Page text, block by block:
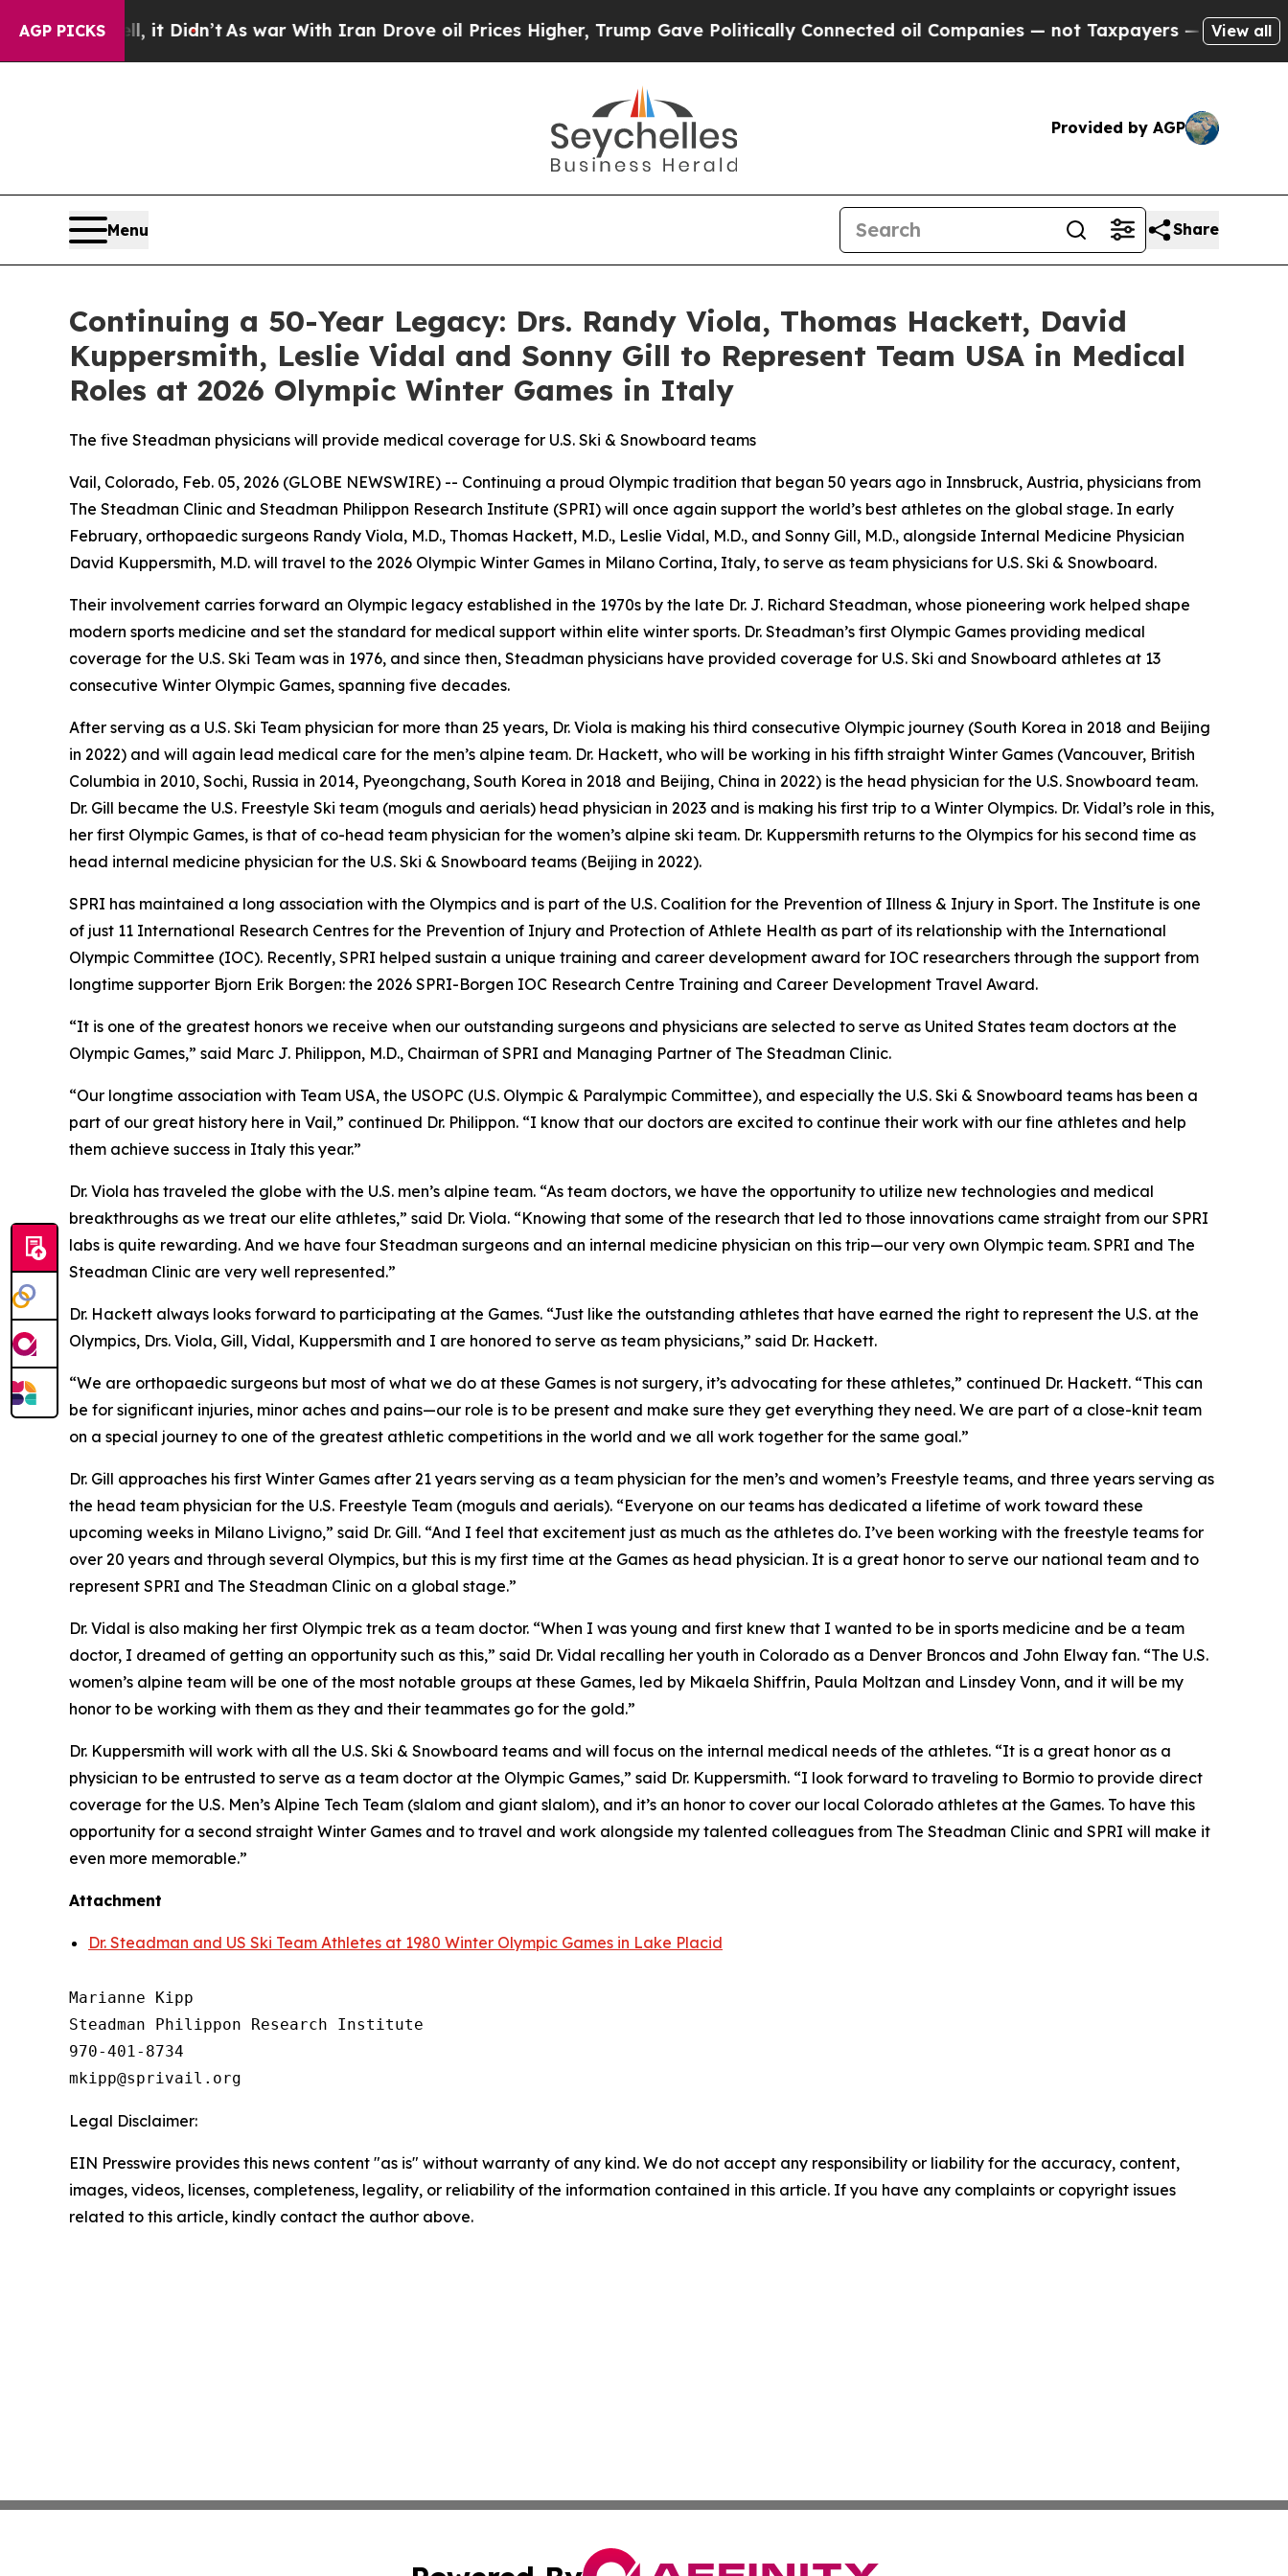
AGP PICKS
Well, it Didn’tAs war With Iran Drove oil Prices Higher, Trump Gave Politically Connected oil Companies — not Taxpayers — the Chance toView all
Provided by AGP
Menu Share
Continuing a 50-Year Legacy: Drs. Randy Viola, Thomas Hackett, David
Kuppersmith, Leslie Vidal and Sonny Gill to Represent Team USA in Medical
Roles at 2026 Olympic Winter Games in Italy
The five Steadman physicians will provide medical coverage for U.S. Ski & Snowboard teams
Vail, Colorado, Feb. 05, 2026 (GLOBE NEWSWIRE) -- Continuing a proud Olympic tradition that began 50 years ago in Innsbruck, Austria, physicians from
The Steadman Clinic and Steadman Philippon Research Institute (SPRI) will once again support the world’s best athletes on the global stage. In early
February, orthopaedic surgeons Randy Viola, M.D., Thomas Hackett, M.D., Leslie Vidal, M.D., and Sonny Gill, M.D., alongside Internal Medicine Physician
David Kuppersmith, M.D. will travel to the 2026 Olympic Winter Games in Milano Cortina, Italy, to serve as team physicians for U.S. Ski & Snowboard.
Their involvement carries forward an Olympic legacy established in the 1970s by the late Dr. J. Richard Steadman, whose pioneering work helped shape
modern sports medicine and set the standard for medical support within elite winter sports. Dr. Steadman’s first Olympic Games providing medical
coverage for the U.S. Ski Team was in 1976, and since then, Steadman physicians have provided coverage for U.S. Ski and Snowboard athletes at 13
consecutive Winter Olympic Games, spanning five decades.
After serving as a U.S. Ski Team physician for more than 25 years, Dr. Viola is making his third consecutive Olympic journey (South Korea in 2018 and Beijing
in 2022) and will again lead medical care for the men’s alpine team. Dr. Hackett, who will be working in his fifth straight Winter Games (Vancouver, British
Columbia in 2010, Sochi, Russia in 2014, Pyeongchang, South Korea in 2018 and Beijing, China in 2022) is the head physician for the U.S. Snowboard team.
Dr. Gill became the U.S. Freestyle Ski team (moguls and aerials) head physician in 2023 and is making his first trip to a Winter Olympics. Dr. Vidal’s role in this,
her first Olympic Games, is that of co-head team physician for the women’s alpine ski team. Dr. Kuppersmith returns to the Olympics for his second time as
head internal medicine physician for the U.S. Ski & Snowboard teams (Beijing in 2022).
SPRI has maintained a long association with the Olympics and is part of the U.S. Coalition for the Prevention of Illness & Injury in Sport. The Institute is one
of just 11 International Research Centres for the Prevention of Injury and Protection of Athlete Health as part of its relationship with the International
Olympic Committee (IOC). Recently, SPRI helped sustain a unique training and career development award for IOC researchers through the support from
longtime supporter Bjorn Erik Borgen: the 2026 SPRI-Borgen IOC Research Centre Training and Career Development Travel Award.
“It is one of the greatest honors we receive when our outstanding surgeons and physicians are selected to serve as United States team doctors at the
Olympic Games,” said Marc J. Philippon, M.D., Chairman of SPRI and Managing Partner of The Steadman Clinic.
“Our longtime association with Team USA, the USOPC (U.S. Olympic & Paralympic Committee), and especially the U.S. Ski & Snowboard teams has been a
part of our great history here in Vail,” continued Dr. Philippon. “I know that our doctors are excited to continue their work with our fine athletes and help
them achieve success in Italy this year.”
Dr. Viola has traveled the globe with the U.S. men’s alpine team. “As team doctors, we have the opportunity to utilize new technologies and medical
breakthroughs as we treat our elite athletes,” said Dr. Viola. “Knowing that some of the research that led to those innovations came straight from our SPRI
labs is quite rewarding. And we have four Steadman surgeons and an internal medicine physician on this trip—our very own Olympic team. SPRI and The
Steadman Clinic are very well represented.”
Dr. Hackett always looks forward to participating at the Games. “Just like the outstanding athletes that have earned the right to represent the U.S. at the
Olympics, Drs. Viola, Gill, Vidal, Kuppersmith and I are honored to serve as team physicians,” said Dr. Hackett.
“We are orthopaedic surgeons but most of what we do at these Games is not surgery, it’s advocating for these athletes,” continued Dr. Hackett. “This can
be for significant injuries, minor aches and pains—our role is to be present and make sure they get everything they need. We are part of a close-knit team
on a special journey to one of the greatest athletic competitions in the world and we all work together for the same goal.”
Dr. Gill approaches his first Winter Games after 21 years serving as a team physician for the men’s and women’s Freestyle teams, and three years serving as
the head team physician for the U.S. Freestyle Team (moguls and aerials). “Everyone on our teams has dedicated a lifetime of work toward these
upcoming weeks in Milano Livigno,” said Dr. Gill. “And I feel that excitement just as much as the athletes do. I’ve been working with the freestyle teams for
over 20 years and through several Olympics, but this is my first time at the Games as head physician. It is a great honor to serve our national team and to
represent SPRI and The Steadman Clinic on a global stage.”
Dr. Vidal is also making her first Olympic trek as a team doctor. “When I was young and first knew that I wanted to be in sports medicine and be a team
doctor, I dreamed of getting an opportunity such as this,” said Dr. Vidal recalling her youth in Colorado as a Denver Broncos and John Elway fan. “The U.S.
women’s alpine team will be one of the most notable groups at these Games, led by Mikaela Shiffrin, Paula Moltzan and Linsdey Vonn, and it will be my
honor to be working with them as they and their teammates go for the gold.”
Dr. Kuppersmith will work with all the U.S. Ski & Snowboard teams and will focus on the internal medical needs of the athletes. “It is a great honor as a
physician to be entrusted to serve as a team doctor at the Olympic Games,” said Dr. Kuppersmith. “I look forward to traveling to Bormio to provide direct
coverage for the U.S. Men’s Alpine Tech Team (slalom and giant slalom), and it’s an honor to cover our local Colorado athletes at the Games. To have this
opportunity for a second straight Winter Games and to travel and work alongside my talented colleagues from The Steadman Clinic and SPRI will make it
even more memorable.”
Attachment
Dr. Steadman and US Ski Team Athletes at 1980 Winter Olympic Games in Lake Placid
Marianne Kipp
Steadman Philippon Research Institute
970-401-8734
Legal Disclaimer:
EIN Presswire provides this news content "as is" without warranty of any kind. We do not accept any responsibility or liability for the accuracy, content,
images, videos, licenses, completeness, legality, or reliability of the information contained in this article. If you have any complaints or copyright issues
related to this article, kindly contact the author above.